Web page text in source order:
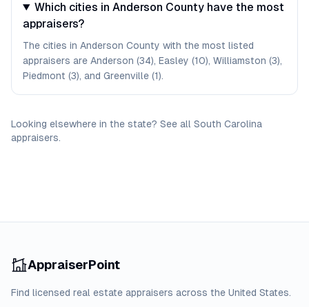
Which cities in Anderson County have the most
appraisers?
The cities in Anderson County with the most listed
appraisers are Anderson (34), Easley (10), Williamston (3),
Piedmont (3), and Greenville (1).
Looking elsewhere in the state? See all South Carolina
appraisers.
AppraiserPoint
Find licensed real estate appraisers across the United States.